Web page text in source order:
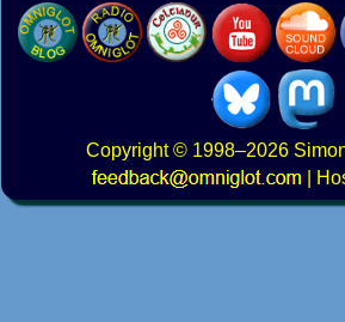
Copyright© 1998–2026
|